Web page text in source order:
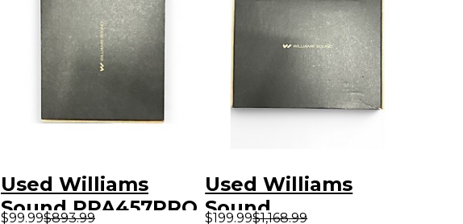
Used Williams
Sound PPA457PRO
$99.99$893.99
Used Williams
Sound
$199.99$1,168.99